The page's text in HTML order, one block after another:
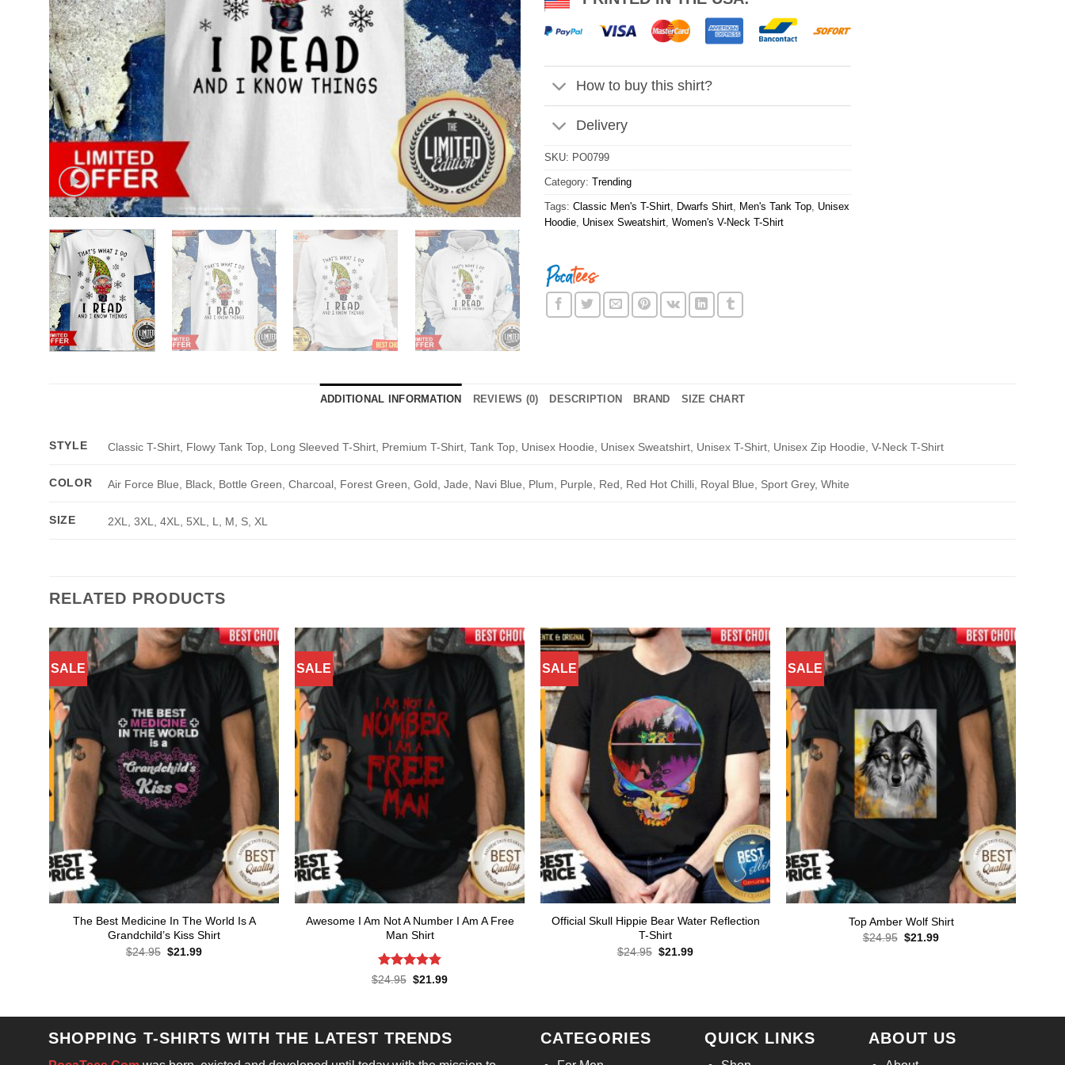
How to buy this shirt?
Delivery
SKU: PO0799
Category: Trending
Tags: Classic Men's T-Shirt Dwarfs Shirt Men's Tank Top Unisex
Hoodie Unisex Sweatshirt Women's V-Neck T-Shirt
ADDITIONAL INFORMATION REVIEWS (0) DESCRIPTION BRAND SIZE CHART
STYLE Classic T-Shirt, Flowy Tank Top, Long Sleeved T-Shirt, Premium T-Shirt, Tank Top, Unisex Hoodie, Unisex Sweatshirt, Unisex T-Shirt, Unisex Zip Hoodie, V-Neck T-Shirt
COLOR Air Force Blue, Black, Bottle Green, Charcoal, Forest Green, Gold, Jade, Navi Blue, Plum, Purple, Red, Red Hot Chilli, Royal Blue, Sport Grey, White
SIZE 2XL, 3XL, 4XL, 5XL, L, M, S, XL
RELATED PRODUCTS
SALE
The Best Medicine In The World Is A
Grandchild’s Kiss Shirt
$24.95 Original
$21.99Current
SALE
Awesome I Am Not A Number I Am A Free
Man Shirt
Rated4.86
$24.95 Original
$21.99Current
SALE
Official Skull Hippie Bear Water Reflection
T-Shirt
$24.95 Original
$21.99Current
SALE
Top Amber Wolf Shirt
$24.95 Original
$21.99Current
SHOPPING T-SHIRTS WITH THE LATEST TRENDS CATEGORIES QUICK LINKS ABOUT US